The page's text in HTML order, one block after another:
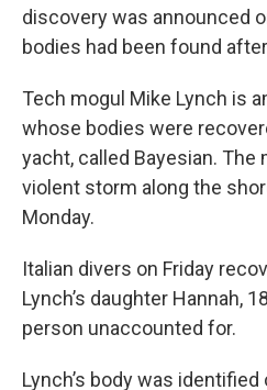
discovery was announced
bodies had been found
Tech mogul Mike Lynch is
whose bodies were
yacht, called Bayesian. The
violent storm along the
Monday.
Italian divers on Friday
Lynch’s daughter Hannah,
person unaccounted for.
Lynch’s body was